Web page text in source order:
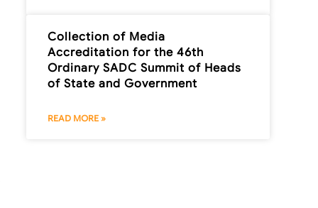
Collection of Media
Accreditation for the 46th
Ordinary SADC Summit of Heads
of State and Government
READ MORE »